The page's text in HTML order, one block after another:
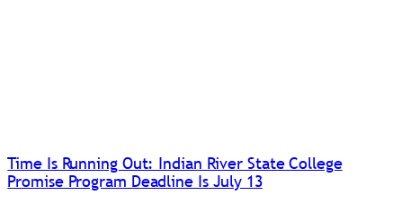
Time Is Running Out: Indian River State College
Promise Program Deadline Is July 13